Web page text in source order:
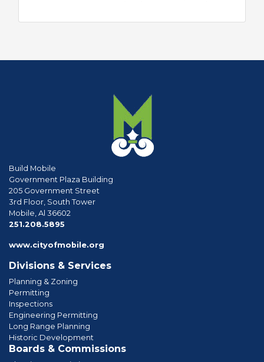
Build Mobile
Government Plaza Building
205 Government Street
3rd Floor, South Tower
Mobile, Al 36602
251.208.5895
www.cityofmobile.org
Divisions & Services
Planning & Zoning
Permitting
Inspections
Engineering Permitting
Long Range Planning
Historic Development
Boards & Commissions